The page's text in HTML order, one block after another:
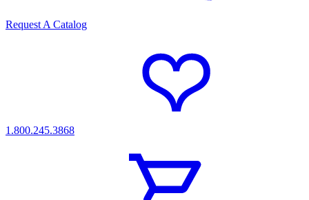
Request A Catalog
1.800.245.3868